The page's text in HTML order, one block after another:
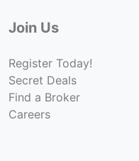
Join Us
Register Today!
Secret Deals
Find a Broker
Careers